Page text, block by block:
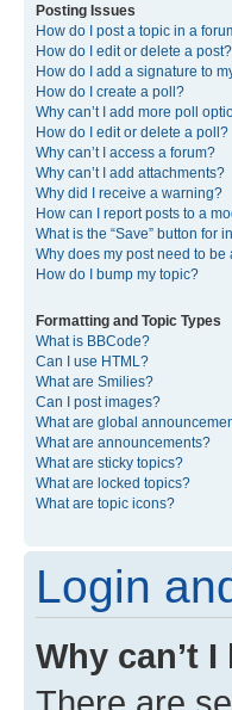
Posting Issues
How do I post a topic in a
How do I edit or delete a post?
How do I add a signature to
How do I create a poll?
Why can’t I add more poll
How do I edit or delete a poll?
Why can’t I access a forum?
Why can’t I add attachments?
Why did I receive a warning?
How can I report posts to a
What is the “Save” button for
Why does my post need to be
How do I bump my topic?
Formatting and Topic Types
What is BBCode?
Can I use HTML?
What are Smilies?
Can I post images?
What are global
What are announcements?
What are sticky topics?
What are locked topics?
What are topic icons?
Login
Why can’t
There are